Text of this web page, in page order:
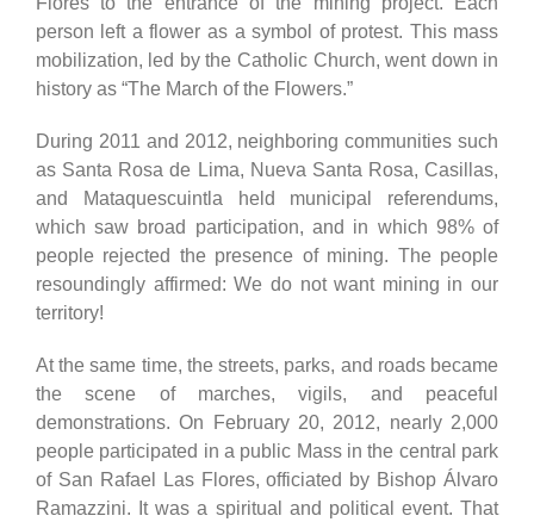
person left a flower as a symbol of protest. This mass
mobilization, led by the Catholic Church, went down in
history as “The March of the Flowers.”
During 2011 and 2012, neighboring communities such
as Santa Rosa de Lima, Nueva Santa Rosa, Casillas,
and Mataquescuintla held municipal referendums,
which saw broad participation, and in which 98% of
people rejected the presence of mining. The people
resoundingly affirmed: We do not want mining in our
territory!
At the same time, the streets, parks, and roads became
the scene of marches, vigils, and peaceful
demonstrations. On February 20, 2012, nearly 2,000
people participated in a public Mass in the central park
of San Rafael Las Flores, officiated by Bishop Álvaro
Ramazzini. It was a spiritual and political event. That